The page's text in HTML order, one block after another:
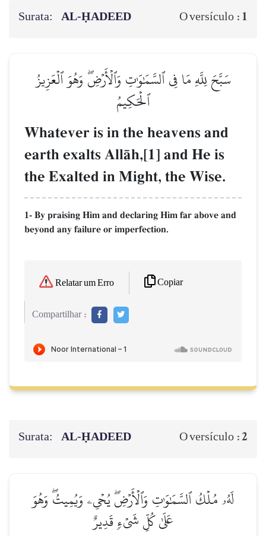
Surata: AL‑ḤADEED O versículo : 1
سَبَّحَ لِلَّهِ مَا فِي ٱلسَّمَٰوَٰتِ وَٱلۡأَرۡضِۖ وَهُوَ ٱلۡعَزِيزُ
ٱلۡحَكِيمُ
Whatever is in the heavens and
earth exalts AllŒh,[1] and He is
the Exalted in Might, the Wise.
1- By praising Him and declaring Him far above and
beyond any failure or imperfection.
Relatar um Erro Copiar
Compartilhar :
Surata: AL‑ḤADEED O versículo :2
لَهُۥ مُلۡكُ ٱلسَّمَٰوَٰتِ وَٱلۡأَرۡضِۖ يُحۡيِۦ وَيُمِيتُۖ وَهُوَ
عَلَىٰ كُلِّ شَيۡءٖ قَدِيرٌ